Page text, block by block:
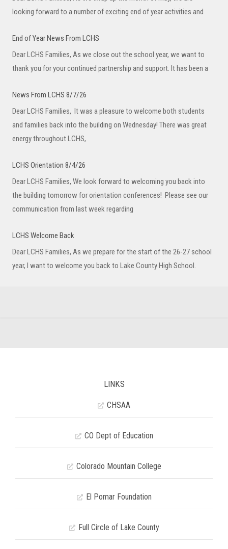
looking forward to a number of exciting end of year activities and
End of Year News From LCHS
Dear LCHS Families, As we close out the school year, we want to
thank you for your continued partnership and support. It has been a
News From LCHS 8/7/26
Dear LCHS Families, It was a pleasure to welcome both students
and families back into the building on Wednesday! There was great
energy throughout LCHS,
LCHS Orientation 8/4/26
Dear LCHS Families, We look forward to welcoming you back into
the building tomorrow for orientation conferences! Please see our
communication from last week regarding
LCHS Welcome Back
Dear LCHS Families, As we prepare for the start of the 26-27 school
year, I want to welcome you back to Lake County High School.
LINKS
CHSAA
CO Dept of Education
Colorado Mountain College
El Pomar Foundation
Full Circle of Lake County